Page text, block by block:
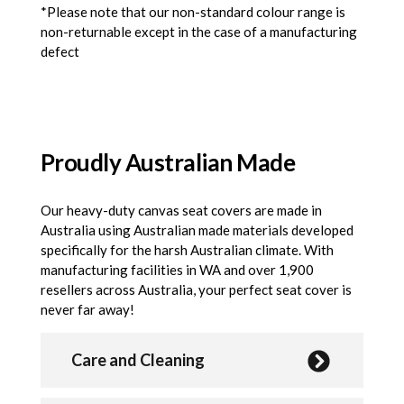
*Please note that our non-standard colour range is
non-returnable except in the case of a manufacturing
defect
Proudly Australian Made
Our heavy-duty canvas seat covers are made in
Australia using Australian made materials developed
specifically for the harsh Australian climate. With
manufacturing facilities in WA and over 1,900
resellers across Australia, your perfect seat cover is
never far away!
Care and Cleaning